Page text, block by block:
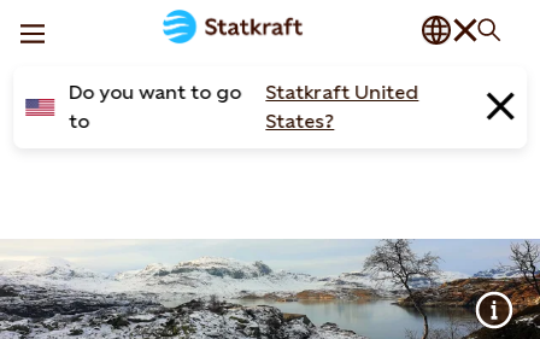
Do you want to go
to
Statkraft United
States?